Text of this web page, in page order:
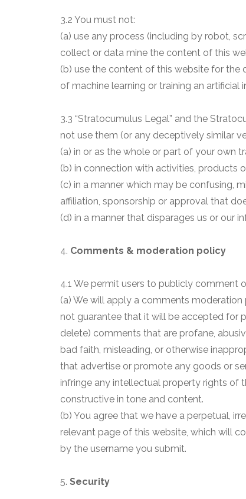
3.2 You must not:
(a) use any process (including by robot,
collect or data mine the content of this
(b) use the content of this website for
of machine learning or training an artificial
3.3 “Stratocumulus Legal” and the
not use them (or any deceptively similar
(a) in or as the whole or part of your own
(b) in connection with activities, products
(c) in a manner which may be confusing,
affiliation, sponsorship or approval that
(d) in a manner that disparages us or our
4. Comments & moderation policy
4.1 We permit users to publicly comment
(a) We will apply a comments
not guarantee that it will be accepted for
delete) comments that are profane,
bad faith, misleading, or otherwise
that advertise or promote any goods or
infringe any intellectual property rights of
constructive in tone and content.
(b) You agree that we have a perpetual,
relevant page of this website, which will
by the username you submit.
5. Security